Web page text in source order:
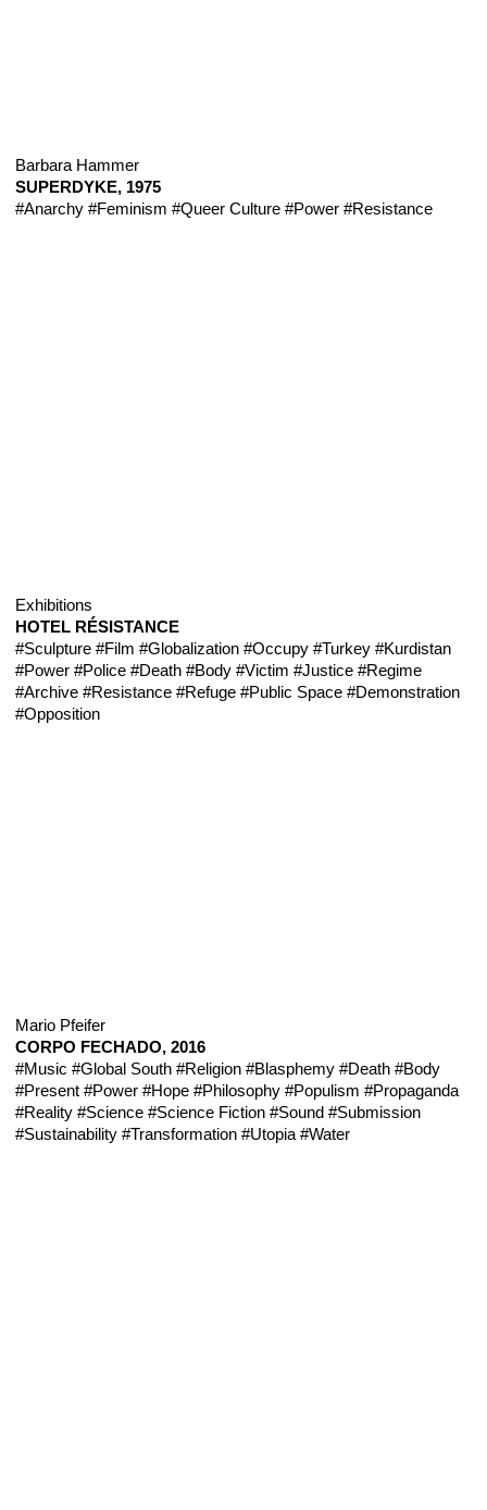
Barbara Hammer
SUPERDYKE, 1975
#Anarchy #Feminism #Queer Culture #Power #Resistance
Exhibitions
HOTEL RÉSISTANCE
#Sculpture #Film #Globalization #Occupy #Turkey #Kurdistan
#Power #Police #Death #Body #Victim #Justice #Regime
#Archive #Resistance #Refuge #Public Space #Demonstration
#Opposition
Mario Pfeifer
CORPO FECHADO, 2016
#Music #Global South #Religion #Blasphemy #Death #Body
#Present #Power #Hope #Philosophy #Populism #Propaganda
#Reality #Science #Science Fiction #Sound #Submission
#Sustainability #Transformation #Utopia #Water